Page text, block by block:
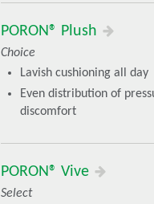
PORON® Plush
Choice
Lavish cushioning all day
Even distribution of
discomfort
PORON® Vive
Select